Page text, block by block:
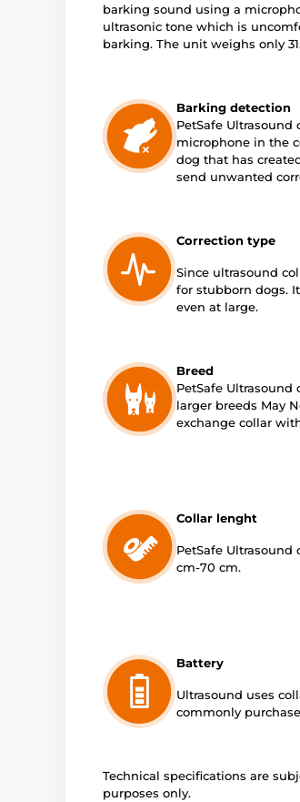
barking sound using a
ultrasonic tone which is
barking. The unit weighs only
Barking detection
PetSafe Ultrasound
microphone in the
dog that has
send unwanted
Correction type
Since ultrasound
for stubborn dogs.
even at large.
Breed
PetSafe
larger breeds May
exchange collar
Collar lenght
PetSafe Ultrasound
cm-70 cm.
Battery
Ultrasound uses
commonly
Technical specifications are
purposes only.